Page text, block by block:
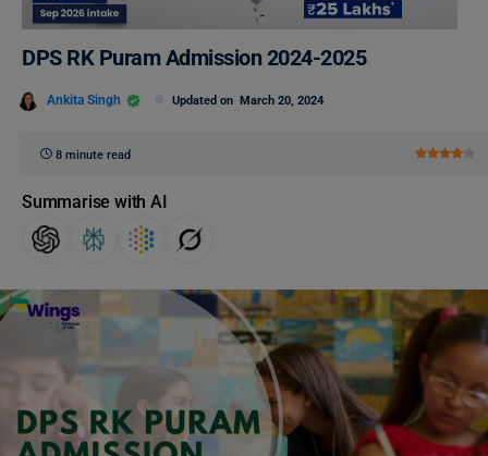
DPS RK Puram Admission 2024-2025
Ankita Singh Updated on March 20, 2024
8 minute read
Summarise with AI